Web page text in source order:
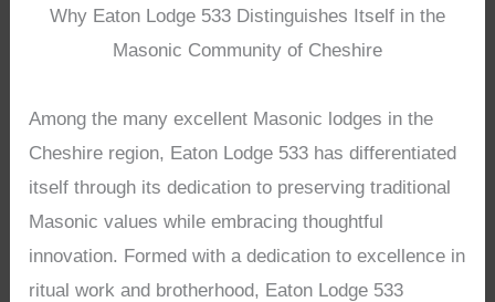
Why Eaton Lodge 533 Distinguishes Itself in the
Masonic Community of Cheshire
Among the many excellent Masonic lodges in the
Cheshire region, Eaton Lodge 533 has differentiated
itself through its dedication to preserving traditional
Masonic values while embracing thoughtful
innovation. Formed with a dedication to excellence in
ritual work and brotherhood, Eaton Lodge 533